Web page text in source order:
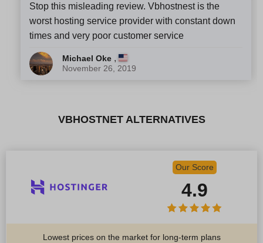
Stop this misleading review. Vbhostnest is the
worst hosting service provider with constant down
times and very poor customer service
Michael Oke ,
November 26, 2019
VBHOSTNET ALTERNATIVES
Our Score
4.9
Lowest prices on the market for long-term plans